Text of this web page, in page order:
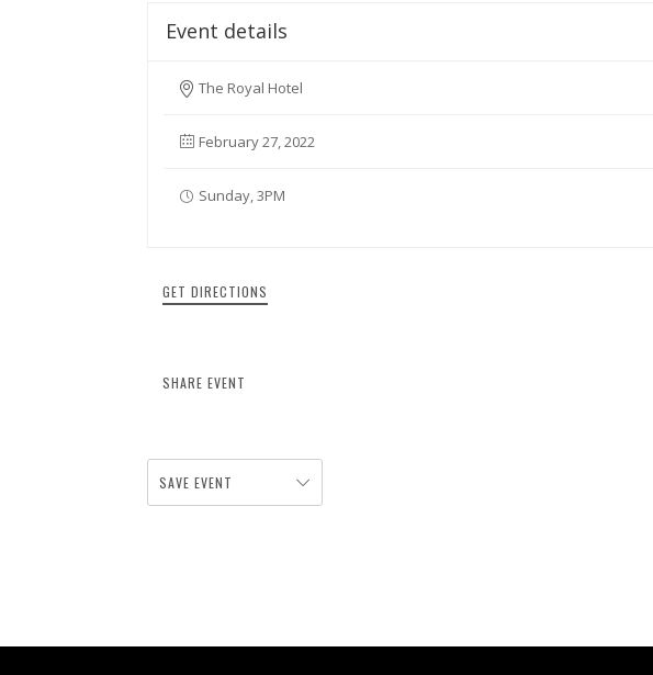
Event details
The Royal Hotel
February 27, 2022
Sunday, 3PM
GET DIRECTIONS
SHARE EVENT
SAVE EVENT